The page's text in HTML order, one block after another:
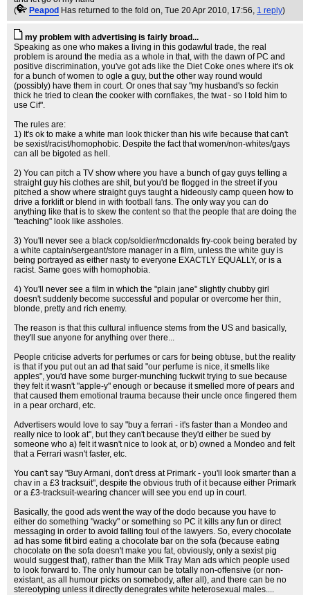
(
Peapod Has returned to the fold on, Tue 20 Apr 2010, 17:56, 1 reply)
my problem with advertising is fairly broad...
Speaking as one who makes a living in this godawful trade, the real
problem is around the media as a whole in that, with the dawn of PC and
positive discrimination, you've got ads like the Diet Coke ones where it's ok
for a bunch of women to ogle a guy, but the other way round would
(possibly) have them in court. Or ones that say "my husband's so feckin
thick he tried to clean the cooker with cornflakes, the twat - so I told him to
use Cif".
The rules are:
1) It's ok to make a white man look thicker than his wife because that can't
be sexist/racist/homophobic. Despite the fact that women/non-whites/gays
can all be bigoted as hell.
2) You can pitch a TV show where you have a bunch of gay guys telling a
straight guy his clothes are shit, but you'd be flogged in the street if you
pitched a show where straight guys taught a hideously camp queen how to
drive a forklift or blend in with football fans. The only way you can do
anything like that is to skew the content so that the people that are doing the
"teaching" look like assholes.
3) You'll never see a black cop/soldier/mcdonalds fry-cook being berated by
a white captain/sergeant/store manager in a film, unless the white guy is
being portrayed as either nasty to everyone EXACTLY EQUALLY, or is a
racist. Same goes with homophobia.
4) You'll never see a film in which the "plain jane" slightly chubby girl
doesn't suddenly become successful and popular or overcome her thin,
blonde, pretty and rich enemy.
The reason is that this cultural influence stems from the US and basically,
they'll sue anyone for anything over there...
People criticise adverts for perfumes or cars for being obtuse, but the reality
is that if you put out an ad that said "our perfume is nice, it smells like
apples", you'd have some burger-munching fuckwit trying to sue because
they felt it wasn't "apple-y" enough or because it smelled more of pears and
that caused them emotional trauma because their uncle once fingered them
in a pear orchard, etc.
Advertisers would love to say "buy a ferrari - it's faster than a Mondeo and
really nice to look at", but they can't because they'd either be sued by
someone who a) felt it wasn't nice to look at, or b) owned a Mondeo and felt
that a Ferrari wasn't faster, etc.
You can't say "Buy Armani, don't dress at Primark - you'll look smarter than a
chav in a £3 tracksuit", despite the obvious truth of it because either Primark
or a £3-tracksuit-wearing chancer will see you end up in court.
Basically, the good ads went the way of the dodo because you have to
either do something "wacky" or something so PC it kills any fun or direct
messaging in order to avoid falling foul of the lawyers. So, every chocolate
ad has some fit bird eating a chocolate bar on the sofa (because eating
chocolate on the sofa doesn't make you fat, obviously, only a sexist pig
would suggest that), rather than the Milk Tray Man ads which people used
to look forward to. The only humour can be totally non-offensive (or non-
existant, as all humour picks on somebody, after all), and there can be no
stereotyping unless it directly denegrates white heterosexual males....